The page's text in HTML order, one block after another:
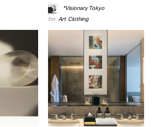
*Visionary Tokyo
for Art,Clothing